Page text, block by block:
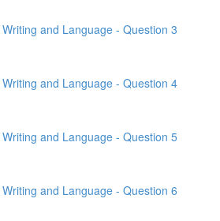
and Language - Question 3
and Language - Question 4
and Language - Question 5
and Language - Question 6